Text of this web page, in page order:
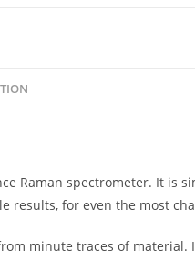
Raman spectrometer. It
for even the most
minute traces of